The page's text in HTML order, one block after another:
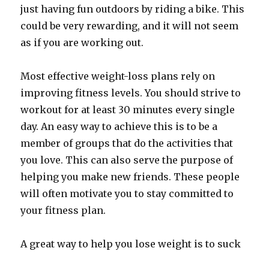
just having fun outdoors by riding a bike. This
could be very rewarding, and it will not seem
as if you are working out.
Most effective weight-loss plans rely on
improving fitness levels. You should strive to
workout for at least 30 minutes every single
day. An easy way to achieve this is to be a
member of groups that do the activities that
you love. This can also serve the purpose of
helping you make new friends. These people
will often motivate you to stay committed to
your fitness plan.
A great way to help you lose weight is to suck